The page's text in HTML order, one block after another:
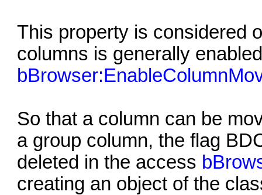
This property is considered
columns is generally
So that a column can be
a group column, the flag
deleted in the access
creating an object of the